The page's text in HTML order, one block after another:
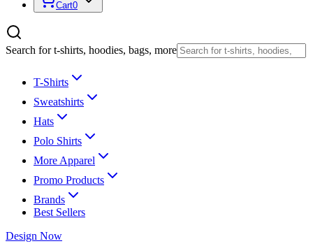
Cart0
Search for t-shirts, hoodies, bags, more
T-Shirts
Sweatshirts
Hats
Polo Shirts
More Apparel
Promo Products
Brands
Best Sellers
Design Now